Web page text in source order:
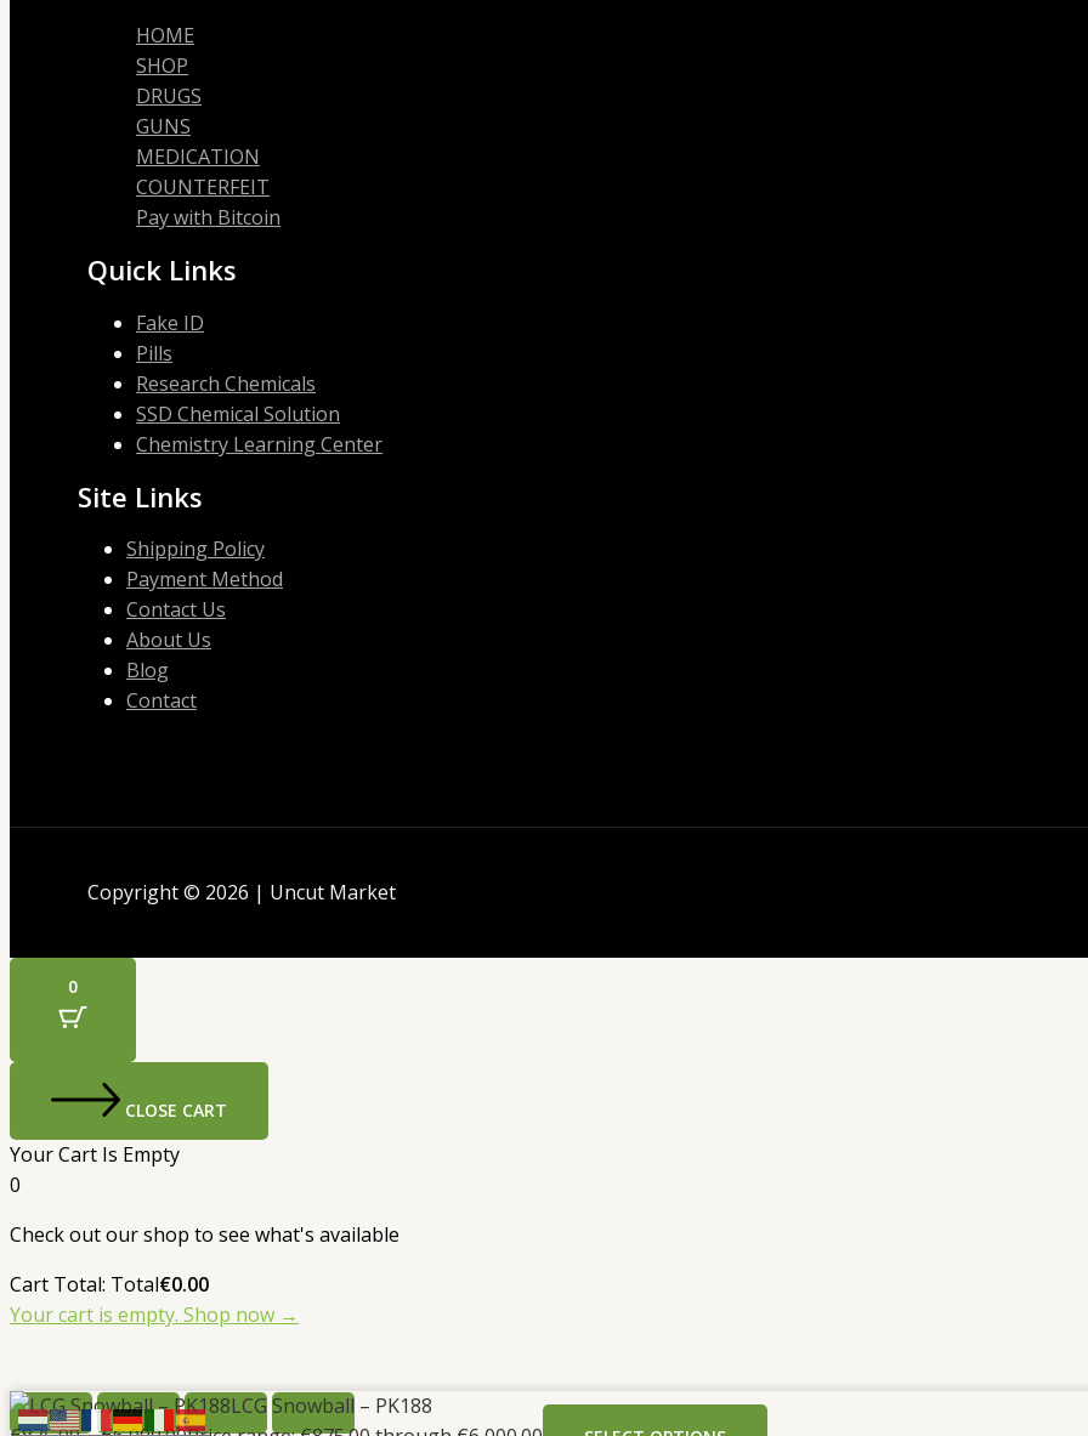
HOME
SHOP
DRUGS
GUNS
MEDICATION
COUNTERFEIT
Pay with Bitcoin
Quick Links
Fake ID
Pills
Research Chemicals
SSD Chemical Solution
Chemistry Learning Center
Site Links
Shipping Policy
Payment Method
Contact Us
About Us
Blog
Contact
Copyright © 2026 | Uncut Market
0
CLOSE CART
Your Cart Is Empty
0
Check out our shop to see what's available
Cart Total: Total€0.00
Your cart is empty. Shop now →
LCG Snowball – PK188